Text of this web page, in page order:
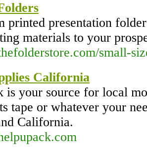
printed presentation
materials to your
small-
California
is your source for local
tape or whatever your
California.